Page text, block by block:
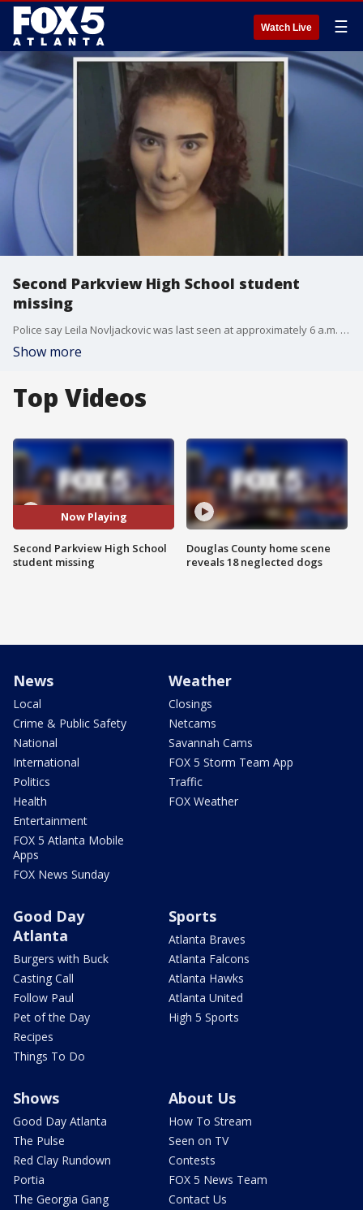
Watch Live ☰
Second Parkview High School student
missing
Police say Leila Novljackovic was last seen at approximately 6 a.m. May 16 at her home on Ridgewood Drive before leaving for school. Novljackovic is a student at Parkview High School.
Show more
Top Videos
Now Playing
Second Parkview High School
student missing
Douglas County home scene
reveals 18 neglected dogs
News
Local
Crime & Public Safety
National
International
Politics
Health
Entertainment
FOX 5 Atlanta Mobile
Apps
FOX News Sunday
Weather
Closings
Netcams
Savannah Cams
FOX 5 Storm Team App
Traffic
FOX Weather
Good Day
Atlanta
Burgers with Buck
Casting Call
Follow Paul
Pet of the Day
Recipes
Things To Do
Sports
Atlanta Braves
Atlanta Falcons
Atlanta Hawks
Atlanta United
High 5 Sports
Shows
Good Day Atlanta
The Pulse
Red Clay Rundown
Portia
The Georgia Gang
About Us
How To Stream
Seen on TV
Contests
FOX 5 News Team
Contact Us